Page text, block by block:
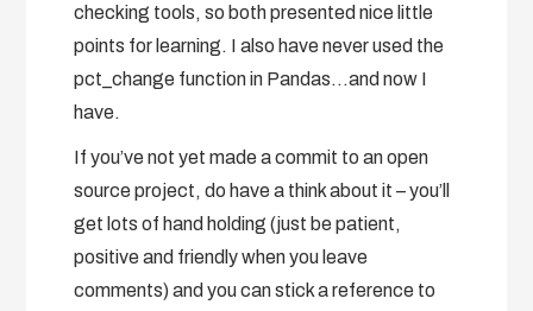
checking tools, so both presented nice little
points for learning. I also have never used the
pct_change function in Pandas…and now I
have.
If you’ve not yet made a commit to an open
source project, do have a think about it – you’ll
get lots of hand holding (just be patient,
positive and friendly when you leave
comments) and you can stick a reference to